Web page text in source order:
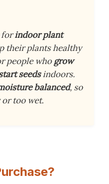
forindoor plant
their plants healthy
people whogrow
seedsindoors.
balanced, so
or too wet.